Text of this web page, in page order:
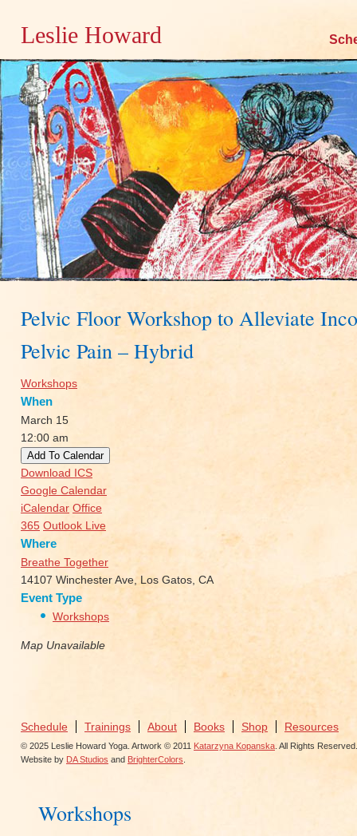
Leslie Howard
Skip
content
Pelvic Floor Workshop to Alleviate
Pelvic Pain – Hybrid
Workshops
When
March 15
12:00 am
Add To Calendar
Download ICS
Google Calendar
iCalendar Office
365 Outlook Live
Where
Breathe Together
14107 Winchester Ave, Los Gatos, CA
Event Type
Workshops
Map Unavailable
Schedule Trainings About Books Shop Resources
© 2025 Leslie Howard Yoga. Artwork © 2011 Katarzyna Kopanska . All Rights Reserved.
Website by DA Studios and BrighterColors
Workshops